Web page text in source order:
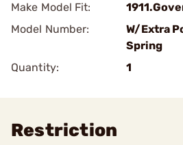
Make Model Fit:
Model Number:
W/Extra
Spring
Quantity:
1
Restriction